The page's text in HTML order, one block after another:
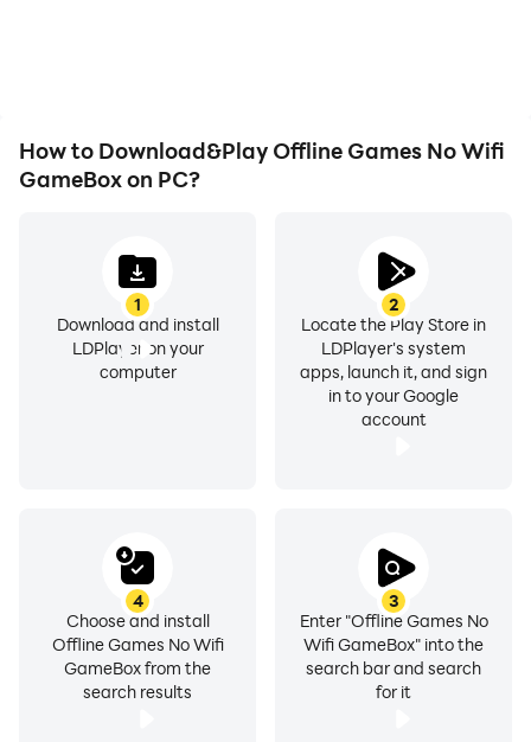
How to Download&Play Offline Games No Wifi
GameBox on PC?
1
Download and install
LDPlayer on your
computer
2
Locate the Play Store in
LDPlayer's system
apps, launch it, and sign
in to your Google
account
3
Enter "Offline Games No
Wifi GameBox" into the
search bar and search
for it
4
Choose and install
Offline Games No Wifi
GameBox from the
search results